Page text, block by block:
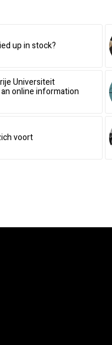
up in stock?
Universiteit
online information
voort